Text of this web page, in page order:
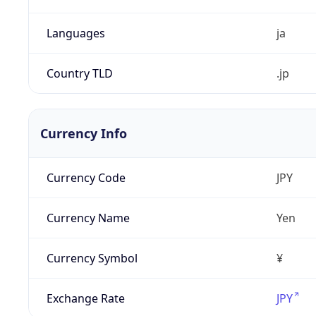
Languages ja
Country TLD .jp
Currency Info
Currency Code JPY
Currency Name Yen
Currency Symbol ¥
Exchange Rate JPY